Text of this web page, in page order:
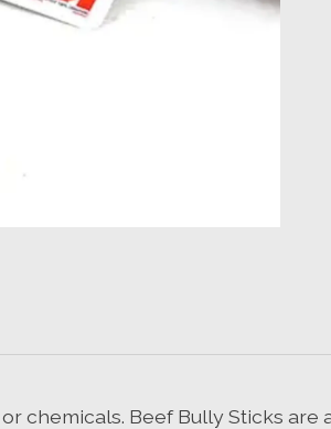
chemicals. Beef Bully Sticks